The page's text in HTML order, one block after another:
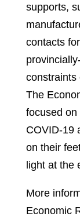
supports,
contacts
constraints
The
focused on
COVID-19
on their
light at the
More
Economic